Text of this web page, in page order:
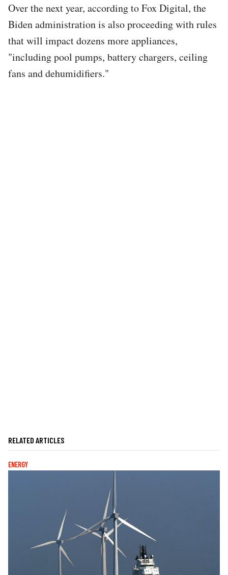
Over the next year, according to Fox Digital, the
Biden administration is also proceeding with rules
that will impact dozens more appliances,
"including pool pumps, battery chargers, ceiling
fans and dehumidifiers."
RELATED ARTICLES
ENERGY